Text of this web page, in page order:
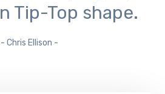
Tip-Top shape.
- Chris Ellison -